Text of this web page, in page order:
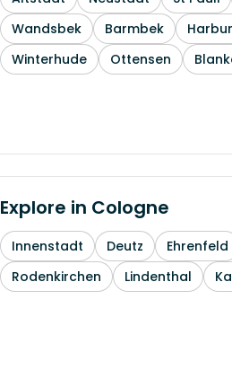
Wandsbek
Barmbek
Winterhude
Ottensen
Explore in Cologne
Innenstadt Deutz Ehrenfeld
Rodenkirchen
Lindenthal